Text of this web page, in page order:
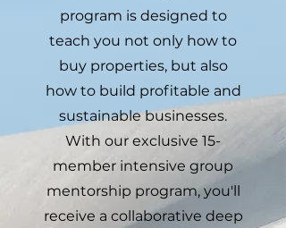
program is designed to
teach you not only how to
buy properties, but also
how to build profitable and
sustainable businesses.
With our exclusive 15-
member intensive group
mentorship program, you'll
receive a collaborative deep